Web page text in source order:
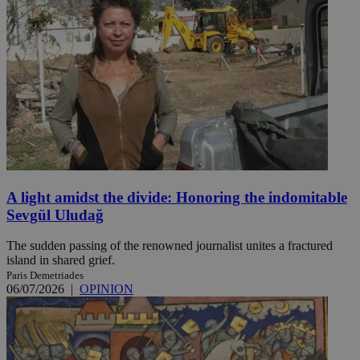
A light amidst the divide: Honoring the indomitable
Sevgül Uludağ
The sudden passing of the renowned journalist unites a fractured
island in shared grief.
Paris Demetriades
06/07/2026 | OPINION